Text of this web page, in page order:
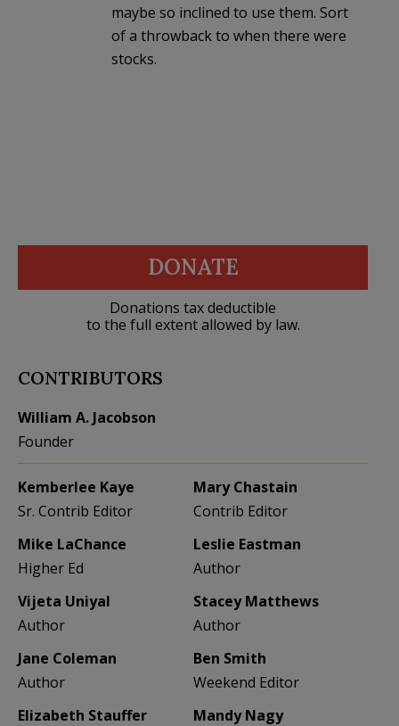
maybe so inclined to use them. Sort
of a throwback to when there were
stocks.
DONATE
Donations tax deductible
to the full extent allowed by law.
CONTRIBUTORS
William A. Jacobson
Founder
Kemberlee Kaye
Sr. Contrib Editor
Mary Chastain
Contrib Editor
Mike LaChance
Higher Ed
Leslie Eastman
Author
Vijeta Uniyal
Author
Stacey Matthews
Author
Jane Coleman
Author
Ben Smith
Weekend Editor
Elizabeth Stauffer
Mandy Nagy